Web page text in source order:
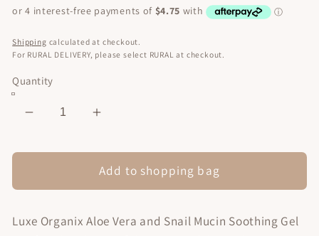
price
Shipping calculated at checkout.
For RURAL DELIVERY, please select RURAL at checkout.
Quantity
Decrease
for
Gel
Vera
Increase
for
Soothing
Gel
Vera
Add to shopping bag
Luxe Organix Aloe Vera and Snail Mucin Soothing Gel